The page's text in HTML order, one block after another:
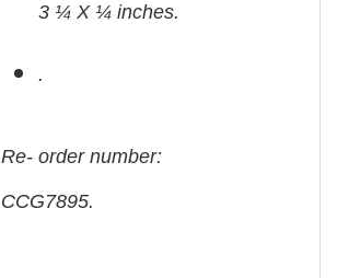
3 ¼ X ¼ inches.
.
Re- order number:
CCG7895.